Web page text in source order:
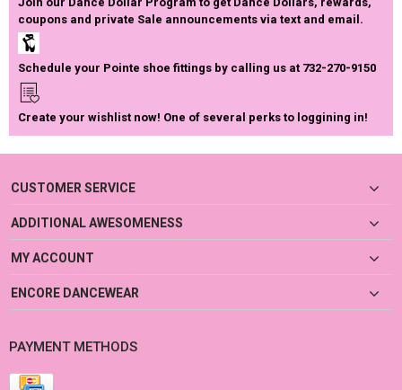
coupons and private Sale announcements via text and email.
Schedule your Pointe shoe fittings by calling us at 732-270-9150
Create your wishlist now! One of several perks to loggining in!
CUSTOMER SERVICE
ADDITIONAL AWESOMENESS
MY ACCOUNT
ENCORE DANCEWEAR
PAYMENT METHODS